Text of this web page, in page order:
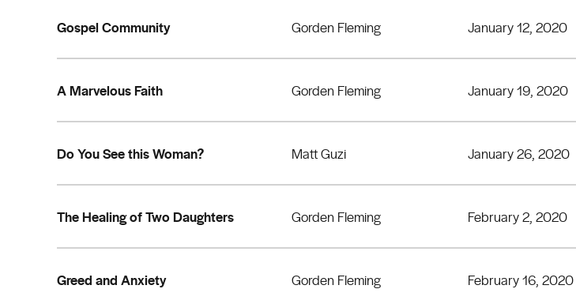
Gospel Community Gorden Fleming January 12, 2020
A Marvelous Faith Gorden Fleming January 19, 2020
Do You See this Woman? Matt Guzi January 26, 2020
The Healing of Two Daughters Gorden Fleming February 2, 2020
Greed and Anxiety Gorden Fleming February 16, 2020